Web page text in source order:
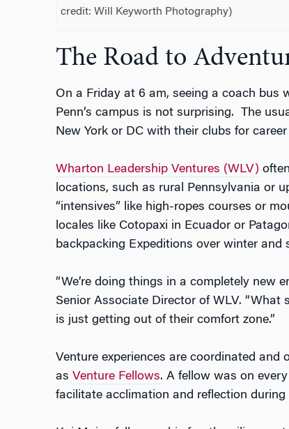
credit: Will Keyworth Photography)
The Road to
On a Friday at 6 am, seeing a coach bus
Penn’s campus is not surprising. The
New York or DC with their clubs for career
Wharton Leadership Ventures (WLV)
locations, such as rural Pennsylvania or
“intensives” like high-ropes courses or
locales like Cotopaxi in Ecuador or
backpacking Expeditions over winter and
“We’re doing things in a completely new
Senior Associate Director of WLV.
is just getting out of their comfort zone.”
Venture experiences are coordinated
as Venture Fellows. A fellow was on
facilitate acclimation and reflection during